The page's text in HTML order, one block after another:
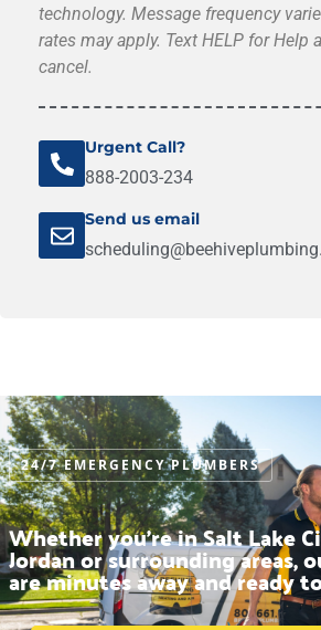
technology. Message frequency
rates may apply. Text HELP for Help
cancel.
Urgent Call?
888-2003-234
Send us email
24/7 EMERGENCY PLUMBERS
Whether you’re in Salt Lake
Jordan or surrounding areas,
are minutes away and ready